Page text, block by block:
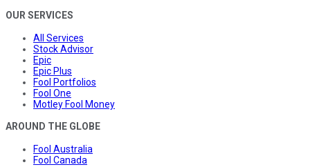
OUR SERVICES
All Services
Stock Advisor
Epic
Epic Plus
Fool Portfolios
Fool One
Motley Fool Money
AROUND THE GLOBE
Fool Australia
Fool Canada